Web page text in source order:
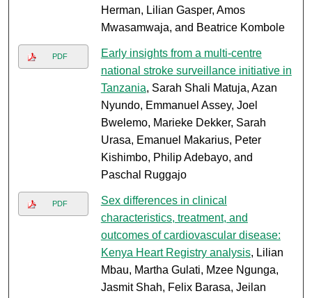
Herman, Lilian Gasper, Amos
Mwasamwaja, and Beatrice Kombole
PDF
Early insights from a multi-centre
national stroke surveillance initiative in
Tanzania, Sarah Shali Matuja, Azan
Nyundo, Emmanuel Assey, Joel
Bwelemo, Marieke Dekker, Sarah
Urasa, Emanuel Makarius, Peter
Kishimbo, Philip Adebayo, and
Paschal Ruggajo
PDF
Sex differences in clinical
characteristics, treatment, and
outcomes of cardiovascular disease:
Kenya Heart Registry analysis, Lilian
Mbau, Martha Gulati, Mzee Ngunga,
Jasmit Shah, Felix Barasa, Jeilan